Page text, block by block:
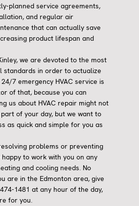
planned service agreements,
and regular air
that can actually save
product lifespan and
we are devoted to the most
standards in order to actualize
7 emergency HVAC service is
of that, because you can
us about HVAC repair might not
of your day, but we want to
as quick and simple for you as
problems or preventing
happy to work with you on any
and cooling needs. No
are in the Edmonton area, give
1481 at any hour of the day,
for you.